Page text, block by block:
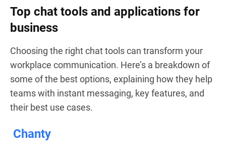
Top chat tools and applications for
business
Choosing the right chat tools can transform your
workplace communication. Here’s a breakdown of
some of the best options, explaining how they help
teams with instant messaging, key features, and
their best use cases.
Chanty